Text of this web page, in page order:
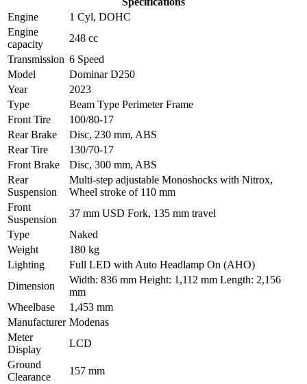
Engine
1 Cyl, DOHC
Engine
capacity
248 cc
Transmission 6 Speed
Model
Dominar D250
Year
2023
Type
Beam Type Perimeter Frame
Front Tire
100/80-17
Rear Brake
Disc, 230 mm, ABS
Rear Tire
130/70-17
Front Brake
Disc, 300 mm, ABS
Rear
Suspension
Multi-step adjustable Monoshocks with Nitrox,
Wheel stroke of 110 mm
Front
Suspension
37 mm USD Fork, 135 mm travel
Type
Naked
Weight
180 kg
Lighting
Full LED with Auto Headlamp On (AHO)
Dimension
Width: 836 mm Height: 1,112 mm Length: 2,156
mm
Wheelbase
1,453 mm
Manufacturer Modenas
Meter
Display
LCD
Ground
Clearance
157 mm